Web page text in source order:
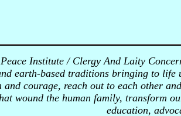
Institute / Clergy And Laity
earth-based traditions bringing to life
and courage, reach out to each other
wound the human family, transform
education,